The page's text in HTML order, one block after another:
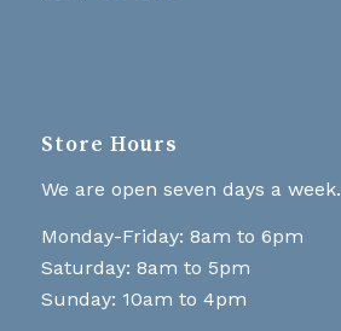
Store Hours
We are open seven days a week.
Monday-Friday: 8am to 6pm
Saturday: 8am to 5pm
Sunday: 10am to 4pm